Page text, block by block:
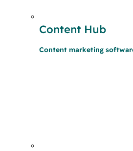
Content Hub
Content marketing